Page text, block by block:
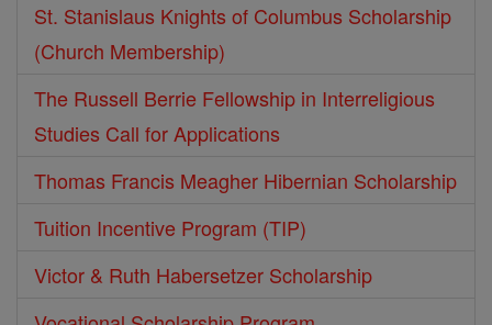
St. Stanislaus Knights of Columbus Scholarship
(Church Membership)
The Russell Berrie Fellowship in Interreligious
Studies Call for Applications
Thomas Francis Meagher Hibernian Scholarship
Tuition Incentive Program (TIP)
Victor & Ruth Habersetzer Scholarship